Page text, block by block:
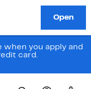
when you apply and
card.